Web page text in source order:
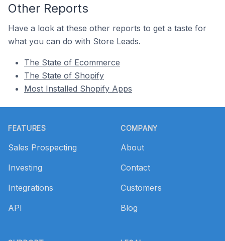
Other Reports
Have a look at these other reports to get a taste for
what you can do with Store Leads.
The State of Ecommerce
The State of Shopify
Most Installed Shopify Apps
FEATURES
Sales Prospecting
Investing
Integrations
API
COMPANY
About
Contact
Customers
Blog